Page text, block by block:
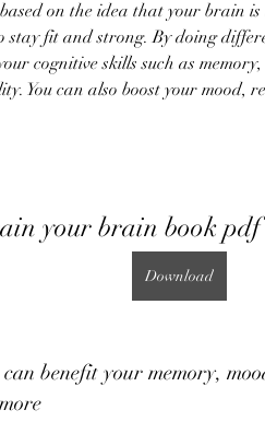
stay fit and strong. By doing
cognitive skills such as
You can also boost your mood,
your brain book
Download